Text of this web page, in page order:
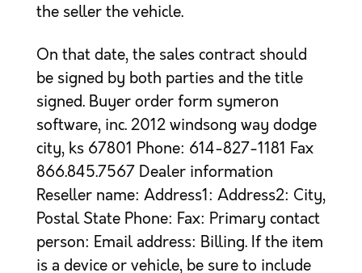
the seller the vehicle.
On that date, the sales contract should
be signed by both parties and the title
signed. Buyer order form symeron
software, inc. 2012 windsong way dodge
city, ks 67801 Phone: 614-827-1181 Fax
866.845.7567 Dealer information
Reseller name: Address1: Address2: City,
Postal State Phone: Fax: Primary contact
person: Email address: Billing. If the item
is a device or vehicle, be sure to include